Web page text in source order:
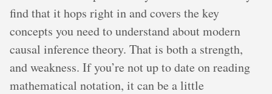
find that it hops right in and covers the key
concepts you need to understand about modern
causal inference theory. That is both a strength,
and weakness. If you’re not up to date on reading
mathematical notation, it can be a little